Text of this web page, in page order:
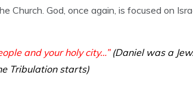
Church. God, once again, is focused on
and your holy city…” (Daniel was a
Tribulation starts)